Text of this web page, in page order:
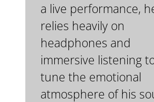
a live performance,
relies heavily on
headphones and
immersive listening
tune the emotional
atmosphere of his